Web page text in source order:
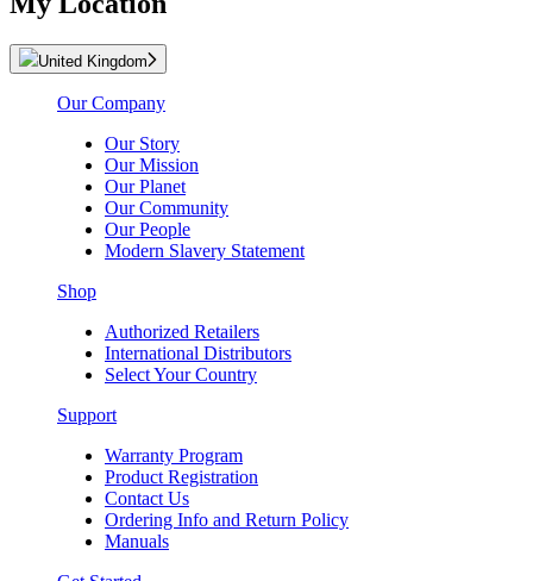
United Kingdom
Our Company
Our Story
Our Mission
Our Planet
Our Community
Our People
Modern Slavery Statement
Shop
Authorized Retailers
International Distributors
Select Your Country
Support
Warranty Program
Product Registration
Contact Us
Ordering Info and Return Policy
Manuals